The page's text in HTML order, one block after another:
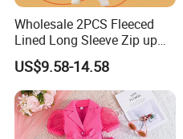
Wholesale 2PCS Fleeced
Lined Long Sleeve Zip up
Sweatsuits for Youth Girls,
Custom Athletic Jacket and
Yoga Leggings Kids Sports
Clothing Set Jogging
Tracksuit
US$9.58-14.58